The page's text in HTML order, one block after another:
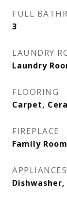
FULL
3
LAUNDRY
Laundry
FLOORING
Carpet,
FIREPLACE
Family Room
APPLIANCES